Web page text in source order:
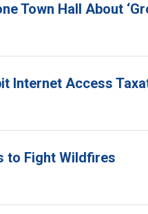
Town Hall About
Internet Access
to Fight Wildfires